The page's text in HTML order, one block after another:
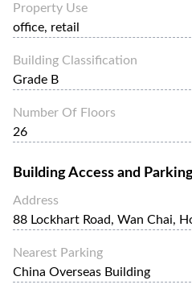
Property Use
office, retail
Building Classification
Grade B
Number Of Floors
26
Building Access and
Address
88 Lockhart Road, Wan Chai,
Nearest Parking
China Overseas Building